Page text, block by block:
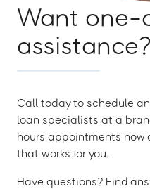
Want one-
assistance?
Call today to schedule
loan specialists at a
hours appointments now
that works for you.
Have questions? Find